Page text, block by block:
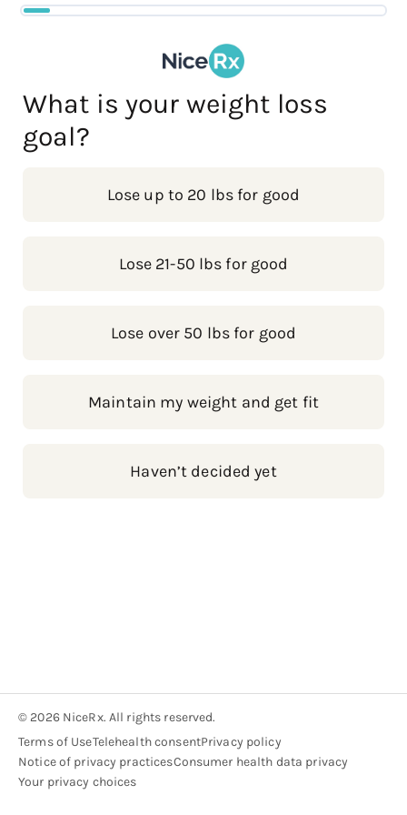
What is your weight loss
goal?
Lose up to 20 lbs for good
Lose 21-50 lbs for good
Lose over 50 lbs for good
Maintain my weight and get fit
Haven’t decided yet
© 2026 NiceRx. All rights reserved.
Terms of UseTelehealth consentPrivacy policy
Notice of privacy practicesConsumer health data privacy
Your privacy choices